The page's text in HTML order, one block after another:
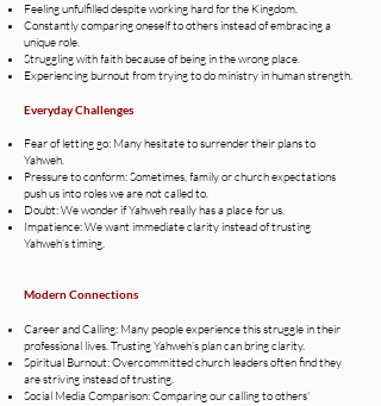
Feeling unfulfilled despite working hard for the Kingdom.
Constantly comparing oneself to others instead of embracing a
unique role.
Struggling with faith because of being in the wrong place.
Experiencing burnout from trying to do ministry in human strength.
Everyday Challenges
Fear of letting go: Many hesitate to surrender their plans to
Yahweh.
Pressure to conform: Sometimes, family or church expectations
push us into roles we are not called to.
Doubt: We wonder if Yahweh really has a place for us.
Impatience: We want immediate clarity instead of trusting
Yahweh’s timing.
Modern Connections
Career and Calling: Many people experience this struggle in their
professional lives. Trusting Yahweh’s plan can bring clarity.
Spiritual Burnout: Overcommitted church leaders often find they
are striving instead of trusting.
Social Media Comparison: Comparing our calling to others'